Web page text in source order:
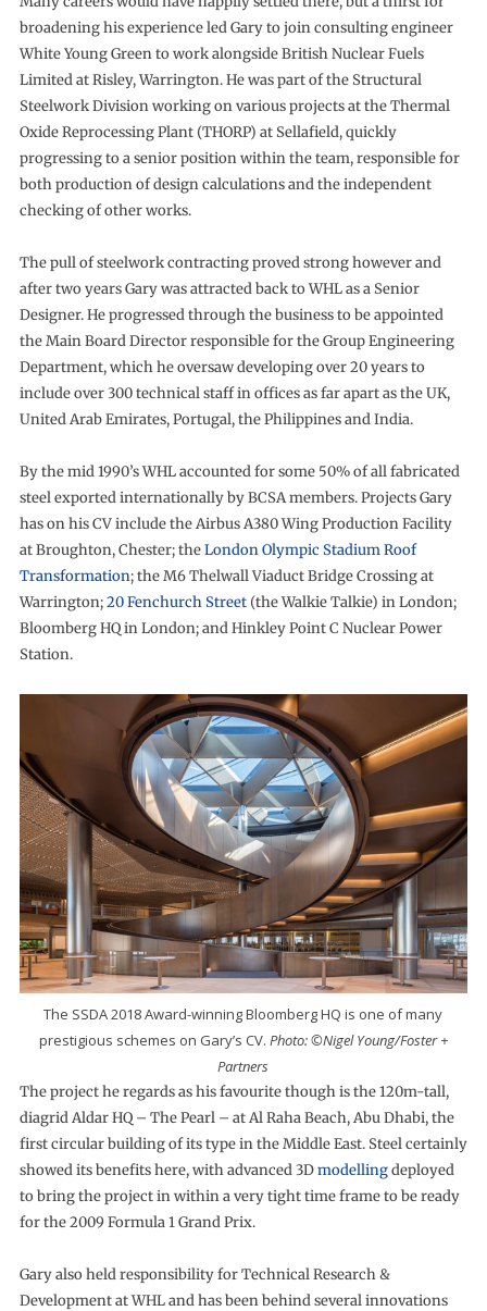
broadening his experience led Gary to join consulting engineer
White Young Green to work alongside British Nuclear Fuels
Limited at Risley, Warrington. He was part of the Structural
Steelwork Division working on various projects at the Thermal
Oxide Reprocessing Plant (THORP) at Sellafield, quickly
progressing to a senior position within the team, responsible for
both production of design calculations and the independent
checking of other works.
The pull of steelwork contracting proved strong however and
after two years Gary was attracted back to WHL as a Senior
Designer. He progressed through the business to be appointed
the Main Board Director responsible for the Group Engineering
Department, which he oversaw developing over 20 years to
include over 300 technical staff in offices as far apart as the UK,
United Arab Emirates, Portugal, the Philippines and India.
By the mid 1990’s WHL accounted for some 50% of all fabricated
steel exported internationally by BCSA members. Projects Gary
has on his CV include the Airbus A380 Wing Production Facility
at Broughton, Chester; theLondon Olympic Stadium Roof
Transformation; the M6 Thelwall Viaduct Bridge Crossing at
Warrington;20 Fenchurch Street (the Walkie Talkie) in London;
Bloomberg HQ in London; and Hinkley Point C Nuclear Power
Station.
The SSDA 2018 Award-winning Bloomberg HQ is one of many
prestigious schemes on Gary’s CV. Photo: ©Nigel Young/Foster +
Partners
The project he regards as his favourite though is the 120m-tall,
diagrid Aldar HQ – The Pearl – at Al Raha Beach, Abu Dhabi, the
first circular building of its type in the Middle East. Steel certainly
showed its benefits here, with advanced 3Dmodellingdeployed
to bring the project in within a very tight time frame to be ready
for the 2009 Formula 1 Grand Prix.
Gary also held responsibility for Technical Research &
Development at WHL and has been behind several innovations